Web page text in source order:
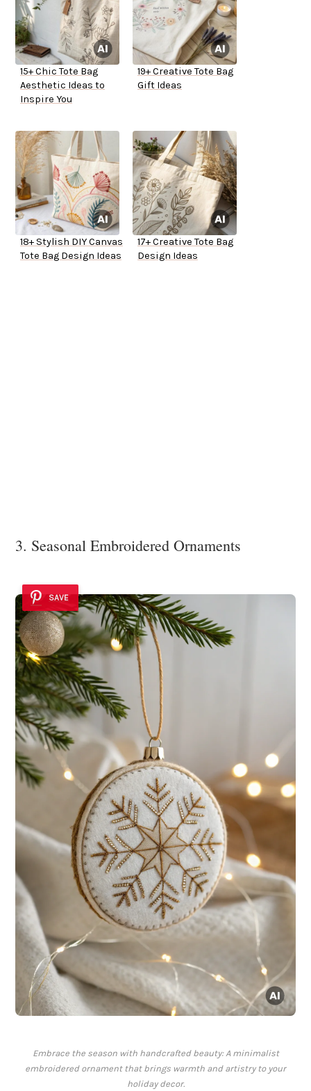
15+ Chic Tote Bag
Aesthetic Ideas to
Inspire You
19+ Creative Tote Bag
Gift Ideas
18+ Stylish DIY Canvas
Tote Bag Design Ideas
17+ Creative Tote Bag
Design Ideas
3. Seasonal Embroidered Ornaments
SAVE
Embrace the season with handcrafted beauty: A minimalist
embroidered ornament that brings warmth and artistry to your
holiday decor.